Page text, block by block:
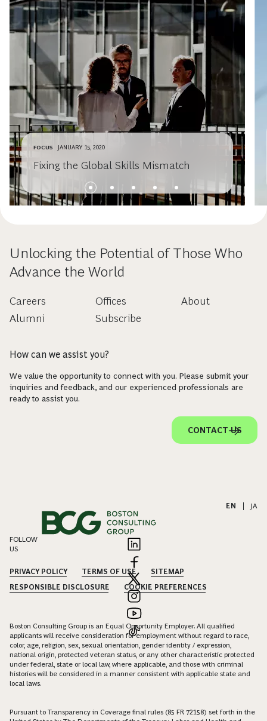
FOCUS JANUARY 15, 2020
Fixing the Global Skills Mismatch
Unlocking the Potential of Those Who
Advance the World
Careers
Alumni
Offices
Subscribe
About
How can we assist you?
We value the opportunity to connect with you. Please submit your
inquiries and feedback, and our experienced professionals are
ready to assist you.
CONTACT US
EN JA
FOLLOW
US
PRIVACY POLICY TERMS OF USE
SITEMAP
RESPONSIBLE DISCLOSURE
COOKIE PREFERENCES
Boston Consulting Group is an Equal Opportunity Employer. All qualified
applicants will receive consideration for employment without regard to race,
color, age, religion, sex, sexual orientation, gender identity / expression,
national origin, protected veteran status, or any other characteristic protected
under federal, state or local law, where applicable, and those with criminal
histories will be considered in a manner consistent with applicable state and
local laws.
Pursuant to Transparency in Coverage final rules (85 FR 72158) set forth in the